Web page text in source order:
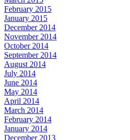
February 2015
January 2015
December 2014
November 2014
October 2014
September 2014
August 2014
July 2014
June 2014
May 2014
April 2014
March 2014
February 2014
January 2014
December 2013